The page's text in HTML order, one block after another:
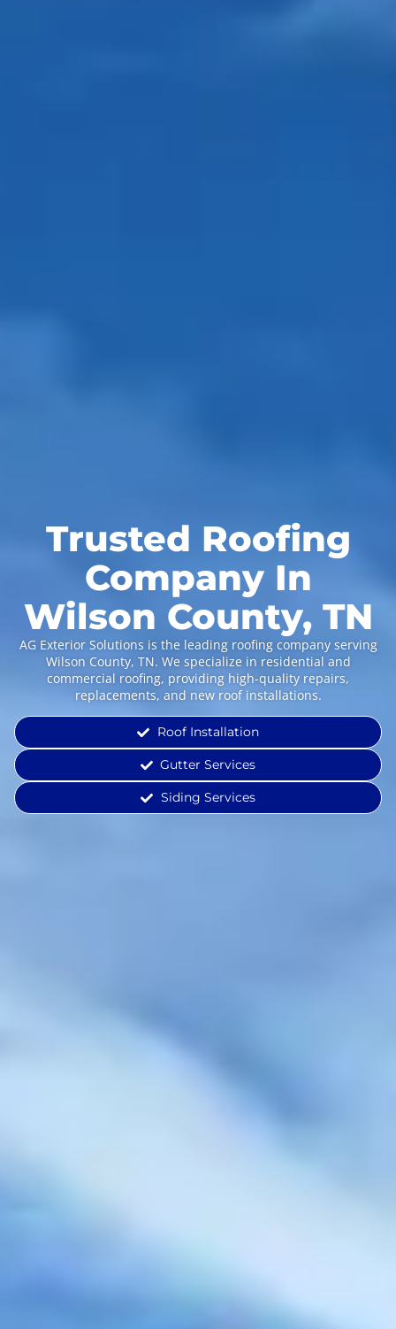
Trusted Roofing
Company In
Wilson County, TN
AG Exterior Solutions is the leading roofing company serving
Wilson County, TN. We specialize in residential and
commercial roofing, providing high-quality repairs,
replacements, and new roof installations.
Roof Installation
Gutter Services
Siding Services